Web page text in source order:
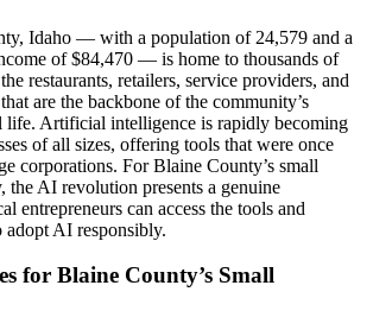
Idaho — with a population of 24,579 and a
of $84,470 — is home to thousands of
restaurants, retailers, service providers, and
are the backbone of the community’s
life. Artificial intelligence is rapidly becoming
of all sizes, offering tools that were once
corporations. For Blaine County’s small
the AI revolution presents a genuine
can access the tools and
adopt AI responsibly.
for Blaine County’s Small